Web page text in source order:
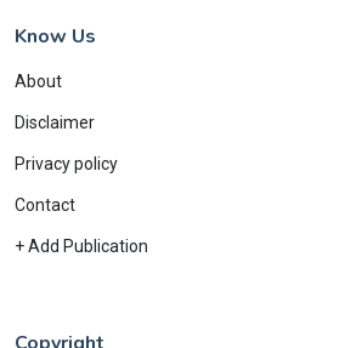
Know Us
About
Disclaimer
Privacy policy
Contact
+ Add Publication